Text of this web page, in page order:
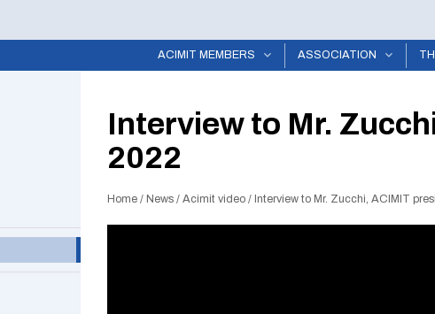
ACIMIT MEMBERS ASSOCIATION
Interview to Mr.
2022
Home / News / Acimit video / Interview to Mr. Zucchi, ACIMIT